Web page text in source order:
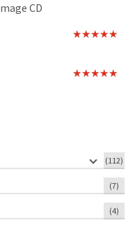
CD
(112)
(7)
(4)